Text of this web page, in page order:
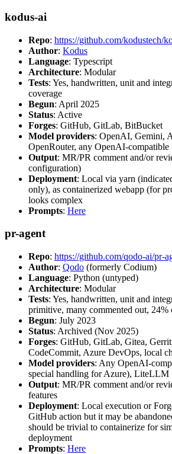
kodus-ai
Repo: https://github.com/kodustech/
Author: Kodus
Language: Typescript
Architecture: Modular
Tests: Yes, handwritten, unit and
coverage
Begun: April 2025
Status: Active
Forges: GitHub, GitLab, BitBucket
Model providers: OpenAI, Gemini,
OpenRouter, any OpenAI-compatible
Output: MR/PR comment and/or
configuration)
Deployment: Local via yarn
only), as containerized webapp (for
looks complex
Prompts: Here
pr-agent
Repo: https://github.com/qodo-ai/pr-
Author: Qodo (formerly Codium)
Language: Python (untyped)
Architecture: Modular
Tests: Yes, handwritten, unit and
primitive, many commented out, 24%
Begun: July 2023
Status: Archived (Nov 2025)
Forges: GitHub, GitLab, Gitea,
CodeCommit, Azure DevOps, local
Model providers: Any OpenAI-
special handling for Azure), LiteLLM
Output: MR/PR comment and/or
features
Deployment: Local execution or
GitHub action but it may be
should be trivial to containerize for
deployment
Prompts: Here